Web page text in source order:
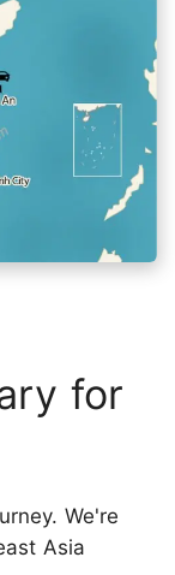
for
We're
Asia